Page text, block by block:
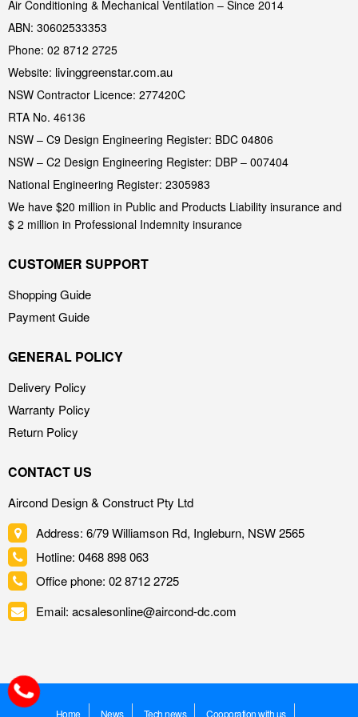
Air Conditioning & Mechanical Ventilation – Since 2014
ABN: 30602533353
Phone: 02 8712 2725
Website: livinggreenstar.com.au
NSW Contractor Licence: 277420C
RTA No. 46136
NSW – C9 Design Engineering Register: BDC 04806
NSW – C2 Design Engineering Register: DBP – 007404
National Engineering Register: 2305983
We have $20 million in Public and Products Liability insurance and
$ 2 million in Professional Indemnity insurance
CUSTOMER SUPPORT
Shopping Guide
Payment Guide
GENERAL POLICY
Delivery Policy
Warranty Policy
Return Policy
CONTACT US
Aircond Design & Construct Pty Ltd
Address: 6/79 Williamson Rd, Ingleburn, NSW 2565
Hotline: 0468 898 063
Office phone: 02 8712 2725
Email: acsalesonline@aircond-dc.com
Home News Tech news Cooporation with us